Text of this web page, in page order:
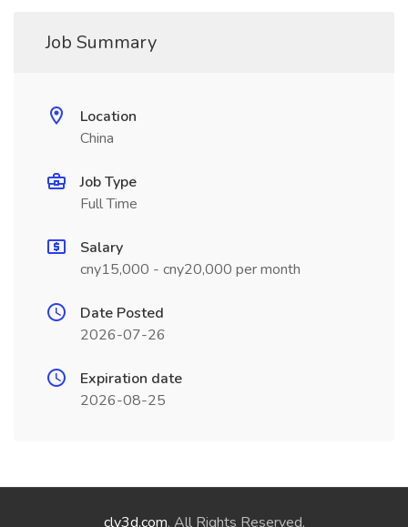
Job Summary
Location
China
Job Type
Full Time
Salary
cny15,000 - cny20,000 per month
Date Posted
2026-07-26
Expiration date
2026-08-25
cly3d.com. All Rights Reserved.